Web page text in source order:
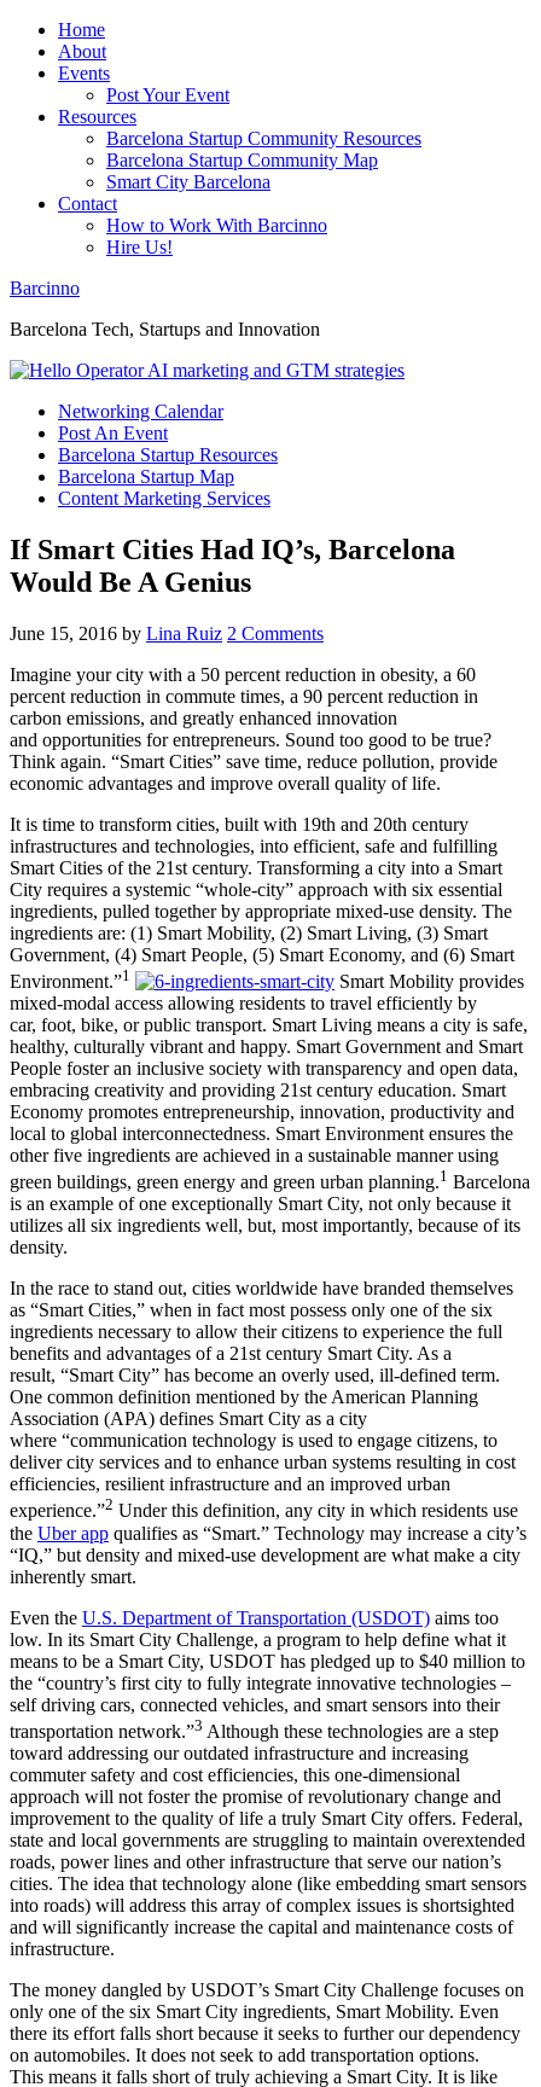
Home
About
Events
Post Your Event
Resources
Barcelona Startup Community Resources
Barcelona Startup Community Map
Smart City Barcelona
Contact
How to Work With Barcinno
Hire Us!
Barcinno
Barcelona Tech, Startups and Innovation
Networking Calendar
Post An Event
Barcelona Startup Resources
Barcelona Startup Map
Content Marketing Services
If Smart Cities Had IQ’s, Barcelona
Would Be A Genius
June 15, 2016 by Lina Ruiz 2 Comments
Imagine your city with a 50 percent reduction in obesity, a 60
percent reduction in commute times, a 90 percent reduction in
carbon emissions, and greatly enhanced innovation
and opportunities for entrepreneurs. Sound too good to be true?
Think again. “Smart Cities” save time, reduce pollution, provide
economic advantages and improve overall quality of life.
It is time to transform cities, built with 19th and 20th century
infrastructures and technologies, into efficient, safe and fulfilling
Smart Cities of the 21st century. Transforming a city into a Smart
City requires a systemic “whole-city” approach with six essential
ingredients, pulled together by appropriate mixed-use density. The
ingredients are: (1) Smart Mobility, (2) Smart Living, (3) Smart
Government, (4) Smart People, (5) Smart Economy, and (6) Smart
Environment.”1
Smart Mobility provides
mixed-modal access allowing residents to travel efficiently by
car, foot, bike, or public transport. Smart Living means a city is safe,
healthy, culturally vibrant and happy. Smart Government and Smart
People foster an inclusive society with transparency and open data,
embracing creativity and providing 21st century education. Smart
Economy promotes entrepreneurship, innovation, productivity and
local to global interconnectedness. Smart Environment ensures the
other five ingredients are achieved in a sustainable manner using
green buildings, green energy and green urban planning.1 Barcelona
is an example of one exceptionally Smart City, not only because it
utilizes all six ingredients well, but, most importantly, because of its
density.
In the race to stand out, cities worldwide have branded themselves
as “Smart Cities,” when in fact most possess only one of the six
ingredients necessary to allow their citizens to experience the full
benefits and advantages of a 21st century Smart City. As a
result, “Smart City” has become an overly used, ill-defined term.
One common definition mentioned by the American Planning
Association (APA) defines Smart City as a city
where “communication technology is used to engage citizens, to
deliver city services and to enhance urban systems resulting in cost
efficiencies, resilient infrastructure and an improved urban
experience.”2 Under this definition, any city in which residents use
the Uber app qualifies as “Smart.” Technology may increase a city’s
“IQ,” but density and mixed-use development are what make a city
inherently smart.
Even the U.S. Department of Transportation (USDOT) aims too
low. In its Smart City Challenge, a program to help define what it
means to be a Smart City, USDOT has pledged up to $40 million to
the “country’s first city to fully integrate innovative technologies –
self driving cars, connected vehicles, and smart sensors into their
transportation network.”3 Although these technologies are a step
toward addressing our outdated infrastructure and increasing
commuter safety and cost efficiencies, this one-dimensional
approach will not foster the promise of revolutionary change and
improvement to the quality of life a truly Smart City offers. Federal,
state and local governments are struggling to maintain overextended
roads, power lines and other infrastructure that serve our nation’s
cities. The idea that technology alone (like embedding smart sensors
into roads) will address this array of complex issues is shortsighted
and will significantly increase the capital and maintenance costs of
infrastructure.
The money dangled by USDOT’s Smart City Challenge focuses on
only one of the six Smart City ingredients, Smart Mobility. Even
there its effort falls short because it seeks to further our dependency
on automobiles. It does not seek to add transportation options.
This means it falls short of truly achieving a Smart City. It is like